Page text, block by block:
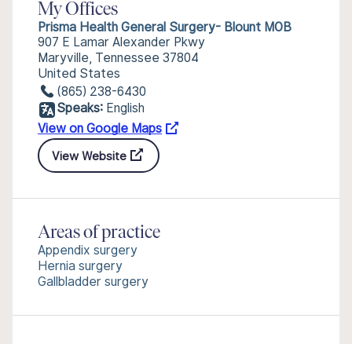
My Offices
Prisma Health General Surgery- Blount MOB
907 E Lamar Alexander Pkwy
Maryville, Tennessee 37804
United States
(865) 238-6430
Speaks: English
View on Google Maps
View Website
Areas of practice
Appendix surgery
Hernia surgery
Gallbladder surgery